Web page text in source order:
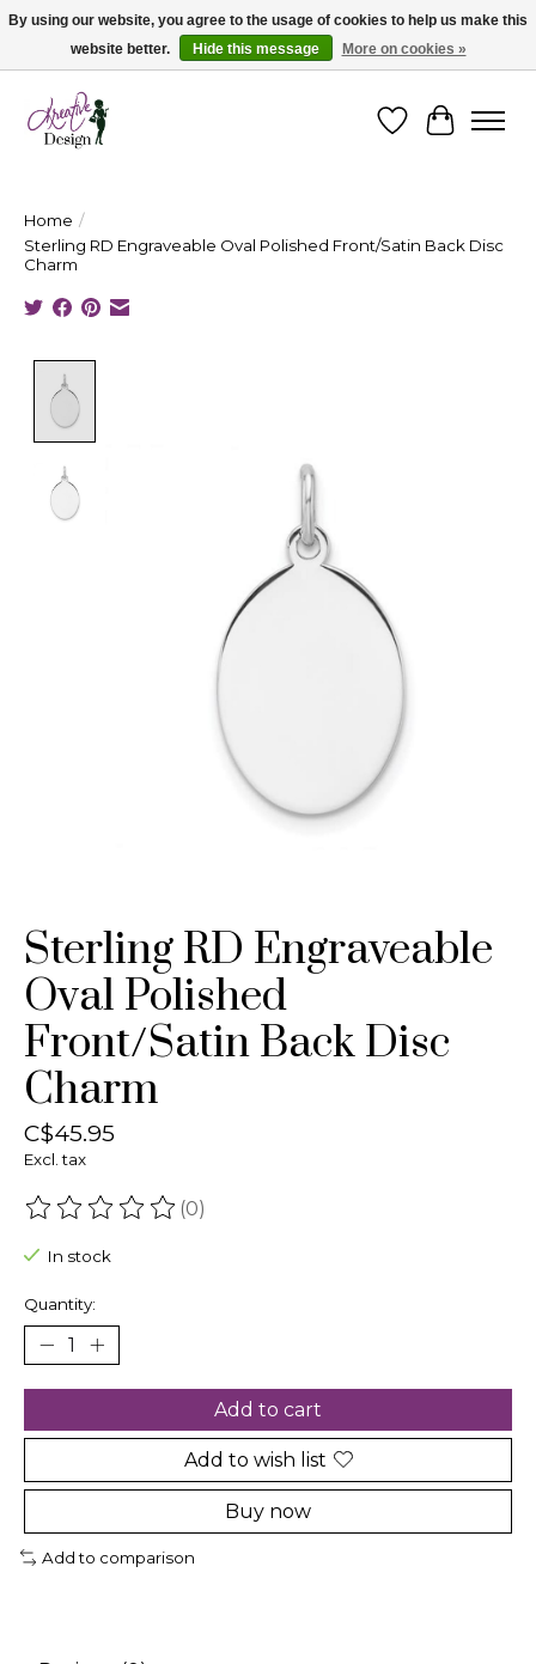
Cape Breton's Fashion & Jewellery Boutique - for in person & online shopping
WishlistCart
Home /
Sterling RD Engraveable Oval Polished Front/Satin Back Disc
Charm
Sterling RD Engraveable
Oval Polished
Front/Satin Back Disc
Charm
C$45.95
Excl. tax
The rating of this product is
(0)
In stock
Quantity:
Add to cart
Add to wish list
Buy now
Add to comparison
By using our website, you agree to the usage of cookies to help us make this
website better.
Hide this message More on cookies »